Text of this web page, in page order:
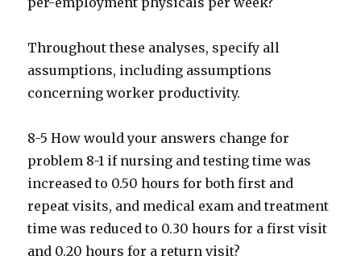
Throughout these analyses, specify all
assumptions, including assumptions
concerning worker productivity.
8-5 How would your answers change for
problem 8-1 if nursing and testing time was
increased to 0.50 hours for both first and
repeat visits, and medical exam and treatment
time was reduced to 0.30 hours for a first visit
and 0.20 hours for a return visit?